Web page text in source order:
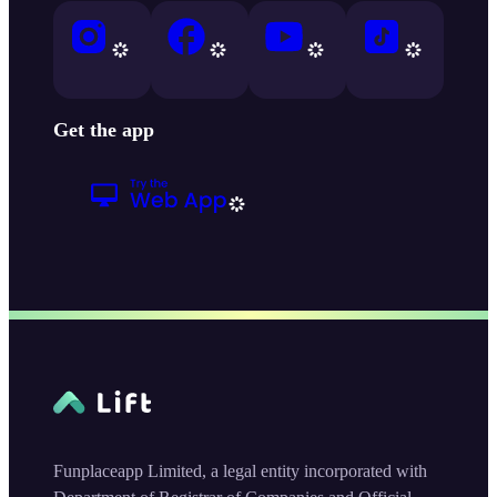
Get the app
Funplaceapp Limited, a legal entity incorporated with